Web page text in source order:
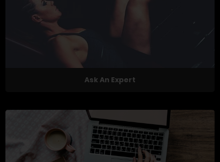
Ask An Expert